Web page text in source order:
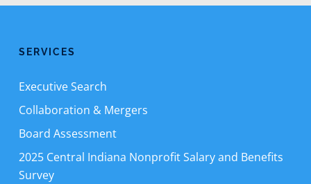
SERVICES
Executive Search
Collaboration & Mergers
Board Assessment
2025 Central Indiana Nonprofit Salary and Benefits
Survey